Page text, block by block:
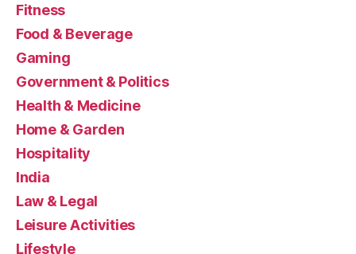
Fitness
Food & Beverage
Gaming
Government & Politics
Health & Medicine
Home & Garden
Hospitality
India
Law & Legal
Leisure Activities
Lifestyle